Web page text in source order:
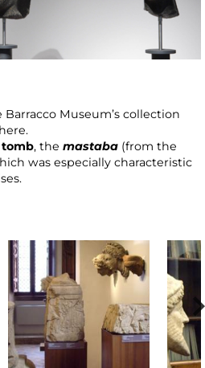
Museum’s collection
tomb, the mastaba (from the
was especially characteristic